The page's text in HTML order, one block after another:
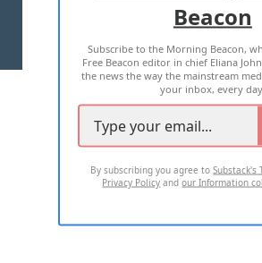
TERMS OF USE PRIVACY
2026 ALL RIGHTS RESERVED
Beacon
Subscribe to the Morning Beacon,
Free Beacon editor in chief Eliana
the news the way the mainstream
your inbox, every day.
By subscribing you agree toSubstack's
Privacy Policy andour Information